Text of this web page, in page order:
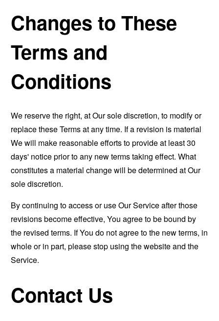
Changes to These
Terms and
Conditions
We reserve the right, at Our sole discretion, to modify or
replace these Terms at any time. If a revision is material
We will make reasonable efforts to provide at least 30
days' notice prior to any new terms taking effect. What
constitutes a material change will be determined at Our
sole discretion.
By continuing to access or use Our Service after those
revisions become effective, You agree to be bound by
the revised terms. If You do not agree to the new terms, in
whole or in part, please stop using the website and the
Service.
Contact Us